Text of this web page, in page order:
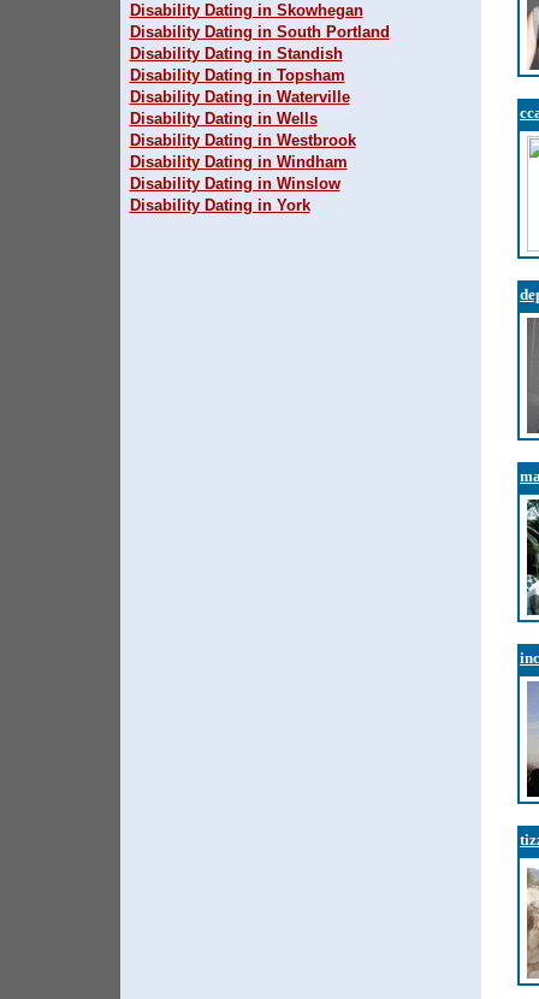
Disability Dating in Skowhegan
Disability Dating in South Portland
Disability Dating in Standish
Disability Dating in Topsham
Disability Dating in Waterville
Disability Dating in Wells
Disability Dating in Westbrook
Disability Dating in Windham
Disability Dating in Winslow
Disability Dating in York